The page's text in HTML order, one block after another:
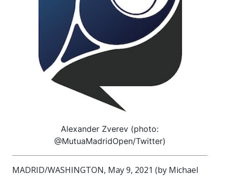
Alexander Zverev (photo:
@MutuaMadridOpen/Twitter)
MADRID/WASHINGTON, May 9, 2021 (by Michael